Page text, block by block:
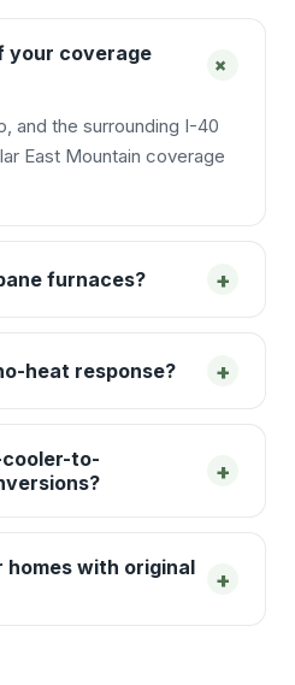
your coverage
+
and the surrounding I-40
East Mountain coverage
furnaces? +
heat response? +
cooler-to-
+
homes with original
+